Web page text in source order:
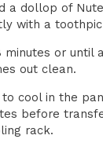
a dollop of
with a
minutes or until
out clean.
cool in the
before
rack.